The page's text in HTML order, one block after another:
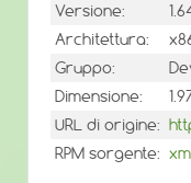
Versione:
Architettura:
Gruppo:
Dimensione:
URL di origine:
RPM sorgente: